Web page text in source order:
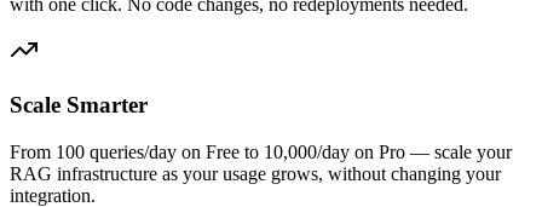
with one click. No code changes, no redeployments needed.
Scale Smarter
From 100 queries/day on Free to 10,000/day on Pro — scale your
RAG infrastructure as your usage grows, without changing your
integration.